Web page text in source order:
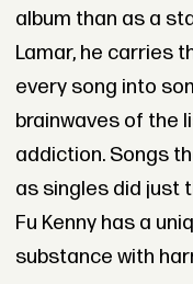
album than as a
Lamar, he carries
every song into
brainwaves of the
addiction. Songs
as singles did just
Fu Kenny has a
substance with